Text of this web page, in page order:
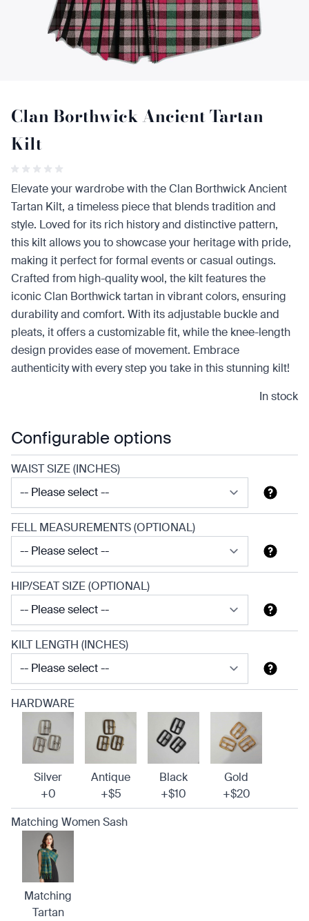
Clan Borthwick Ancient Tartan
Kilt
Elevate your wardrobe with the Clan Borthwick Ancient
Tartan Kilt, a timeless piece that blends tradition and
style. Loved for its rich history and distinctive pattern,
this kilt allows you to showcase your heritage with pride,
making it perfect for formal events or casual outings.
Crafted from high-quality wool, the kilt features the
iconic Clan Borthwick tartan in vibrant colors, ensuring
durability and comfort. With its adjustable buckle and
pleats, it offers a customizable fit, while the knee-length
design provides ease of movement. Embrace
authenticity with every step you take in this stunning kilt!
In stock
Configurable options
WAIST SIZE (INCHES)
FELL MEASUREMENTS (OPTIONAL)
HIP/SEAT SIZE (OPTIONAL)
KILT LENGTH (INCHES)
HARDWARE
Silver
+0
Antique
+$5
Black
+$10
Gold
+$20
Matching Women Sash
Matching
Tartan